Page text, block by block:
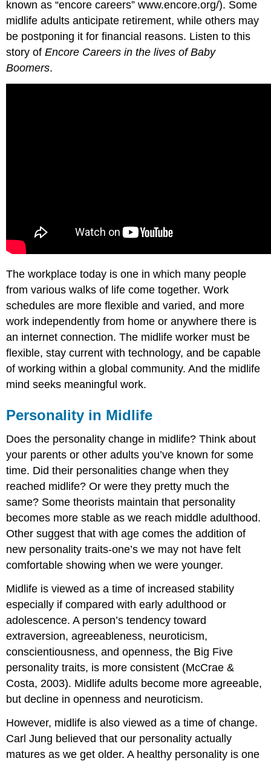
known as “encore careers” www.encore.org/). Some
midlife adults anticipate retirement, while others may
be postponing it for financial reasons. Listen to this
story ofEncore Careers in the lives of Baby
Boomers.
The workplace today is one in which many people
from various walks of life come together. Work
schedules are more flexible and varied, and more
work independently from home or anywhere there is
an internet connection. The midlife worker must be
flexible, stay current with technology, and be capable
of working within a global community. And the midlife
mind seeks meaningful work.
Personality in Midlife
Does the personality change in midlife? Think about
your parents or other adults you’ve known for some
time. Did their personalities change when they
reached midlife? Or were they pretty much the
same? Some theorists maintain that personality
becomes more stable as we reach middle adulthood.
Other suggest that with age comes the addition of
new personality traits-one’s we may not have felt
comfortable showing when we were younger.
Midlife is viewed as a time of increased stability
especially if compared with early adulthood or
adolescence. A person’s tendency toward
extraversion, agreeableness, neuroticism,
conscientiousness, and openness, the Big Five
personality traits, is more consistent (McCrae &
Costa, 2003). Midlife adults become more agreeable,
but decline in openness and neuroticism.
However, midlife is also viewed as a time of change.
Carl Jung believed that our personality actually
matures as we get older. A healthy personality is one